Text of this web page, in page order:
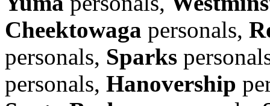
Cheektowaga personals,
personals, Sparks
personals, Hanovership